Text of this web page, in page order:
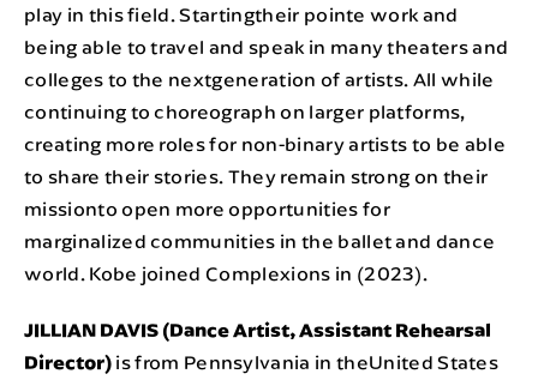
play in this field. Startingtheir pointe work and
being able to travel and speak in many theaters and
colleges to the nextgeneration of artists. All while
continuing to choreograph on larger platforms,
creating more roles for non-binary artists to be able
to share their stories. They remain strong on their
missionto open more opportunities for
marginalized communities in the ballet and dance
world. Kobe joined Complexions in (2023).
JILLIAN DAVIS (Dance Artist, Assistant Rehearsal
Director) is from Pennsylvania in theUnited States